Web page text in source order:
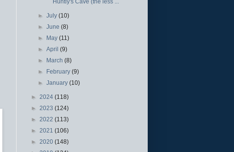
►July(10)
►June(8)
► May(11)
►April(9)
► March(8)
► February(9)
►January(10)
► 2024 (118)
► 2023 (124)
► 2022 (113)
► 2021 (106)
► 2020 (148)